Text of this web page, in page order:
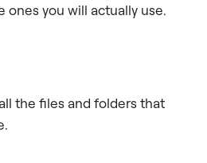
ones you will actually use.
the files and folders that